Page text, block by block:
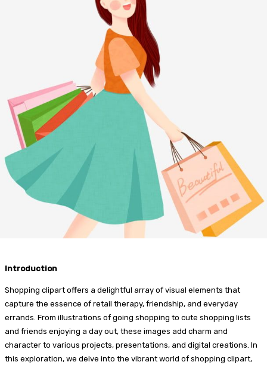
Introduction
Shopping clipart offers a delightful array of visual elements that
capture the essence of retail therapy, friendship, and everyday
errands. From illustrations of going shopping to cute shopping lists
and friends enjoying a day out, these images add charm and
character to various projects, presentations, and digital creations. In
this exploration, we delve into the vibrant world of shopping clipart,